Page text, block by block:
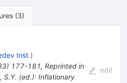
(3)
Inst.)
) 177-181, Reprinted in
S.Y. (ed.): Inflationary
edit